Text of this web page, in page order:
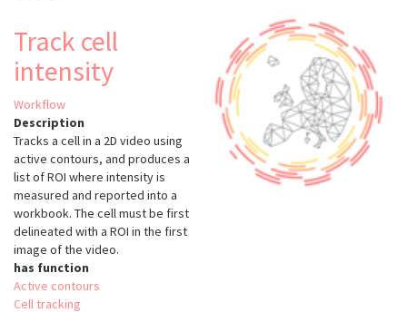
Track cell
intensity
Workflow
Description
Tracks a cell in a 2D video using
active contours, and produces a
list of ROI where intensity is
measured and reported into a
workbook. The cell must be first
delineated with a ROI in the first
image of the video.
has function
Active contours
Cell tracking